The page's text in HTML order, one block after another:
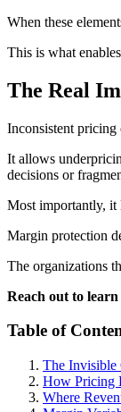
When these
This is what
The Real
Inconsistent pricing
It allows
decisions or
Most importantly, it
Margin protection
The organizations
Reach out to
Table of
The Invisible
How Pricing
Where